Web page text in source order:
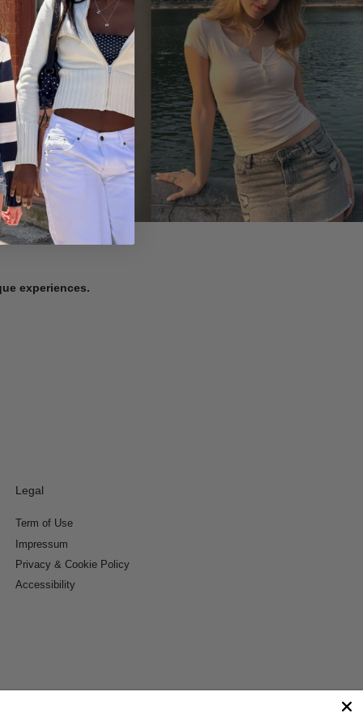
experiences.
Legal
Term of Use
Impressum
Privacy & Cookie Policy
Accessibility